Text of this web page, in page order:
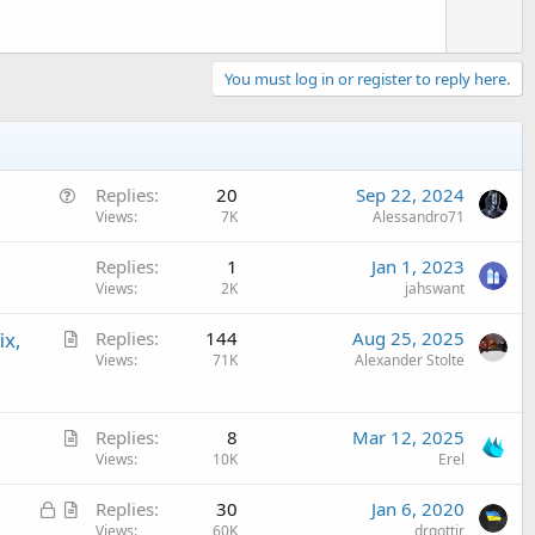
You must log in or register to reply here.
o
Replies 20
Views 7K
Sep 22, 2024
Alessandro71
Replies 1
Views 2K
Jan 1, 2023
jahswant
A
c
Replies 144
Views 71K
Aug 25, 2025
Alexander Stolte
A
i
Replies 8
Views 10K
Mar 12, 2025
Erel
L
A
Replies 30
Views 60K
Jan 6, 2020
drgottjr